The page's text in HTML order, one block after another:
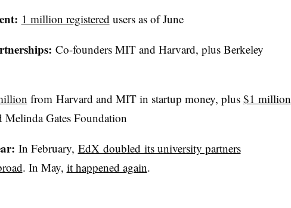
1 million registered users as of June
Co-founders MIT and Harvard, plus Berkeley
from Harvard and MIT in startup money, plus $1 million
Gates Foundation
In February, EdX doubled its university partners
. In May, it happened again.